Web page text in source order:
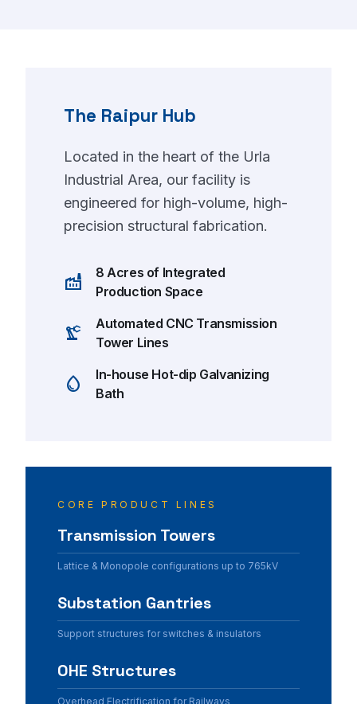
The Raipur Hub
Located in the heart of the Urla
Industrial Area, our facility is
engineered for high-volume, high-
precision structural fabrication.
factory
8 Acres of Integrated
Production Space
precision_manufacturing
Automated CNC Transmission
Tower Lines
water_drop
In-house Hot-dip Galvanizing
Bath
CORE PRODUCT LINES
Transmission Towers
Lattice & Monopole configurations up to 765kV
Substation Gantries
Support structures for switches & insulators
OHE Structures
Overhead Electrification for Railways